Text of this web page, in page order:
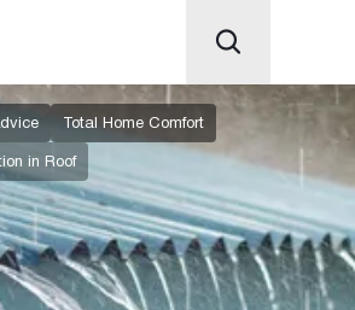
Total Home Comfort
in Roof